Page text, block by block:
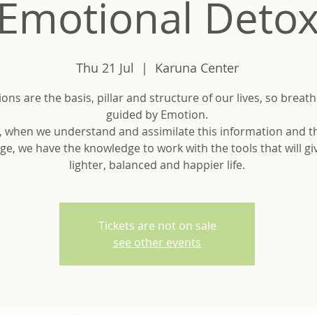
Emotional
Thu 21 Jul
  |
Karuna Center
are the basis, pillar and structure of our lives, so
guided by Emotion.
when we understand and assimilate this information and
we have the knowledge to work with the tools that will
Tickets are not on sale
see other events